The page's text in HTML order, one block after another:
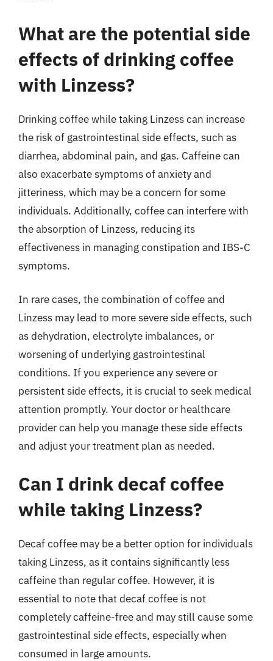
What are the potential side
effects of drinking coffee
with Linzess?
Drinking coffee while taking Linzess can increase
the risk of gastrointestinal side effects, such as
diarrhea, abdominal pain, and gas. Caffeine can
also exacerbate symptoms of anxiety and
jitteriness, which may be a concern for some
individuals. Additionally, coffee can interfere with
the absorption of Linzess, reducing its
effectiveness in managing constipation and IBS-C
symptoms.
In rare cases, the combination of coffee and
Linzess may lead to more severe side effects, such
as dehydration, electrolyte imbalances, or
worsening of underlying gastrointestinal
conditions. If you experience any severe or
persistent side effects, it is crucial to seek medical
attention promptly. Your doctor or healthcare
provider can help you manage these side effects
and adjust your treatment plan as needed.
Can I drink decaf coffee
while taking Linzess?
Decaf coffee may be a better option for individuals
taking Linzess, as it contains significantly less
caffeine than regular coffee. However, it is
essential to note that decaf coffee is not
completely caffeine-free and may still cause some
gastrointestinal side effects, especially when
consumed in large amounts.